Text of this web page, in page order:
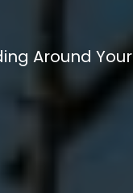
Around Your